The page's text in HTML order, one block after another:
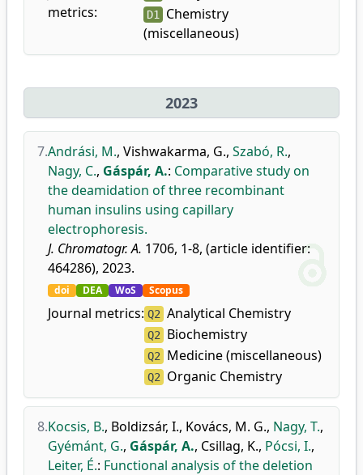
metrics:
D1 Chemistry
(miscellaneous)
2023
7.Andrási, M., Vishwakarma, G., Szabó, R.,
Nagy, C., Gáspár, A.: Comparative study on
the deamidation of three recombinant
human insulins using capillary
electrophoresis.
J. Chromatogr. A. 1706, 1-8, (article identifier:
464286), 2023.
doi DEA WoS Scopus
Journal metrics: Q2 Analytical Chemistry
Q2 Biochemistry
Q2 Medicine (miscellaneous)
Q2 Organic Chemistry
8.Kocsis, B., Boldizsár, I., Kovács, M. G., Nagy, T.,
Gyémánt, G., Gáspár, A., Csillag, K., Pócsi, I.,
Leiter, É.: Functional analysis of the deletion